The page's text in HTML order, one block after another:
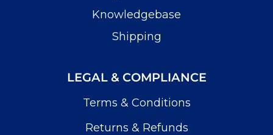
Knowledgebase
Shipping
LEGAL & COMPLIANCE
Terms & Conditions
Returns & Refunds